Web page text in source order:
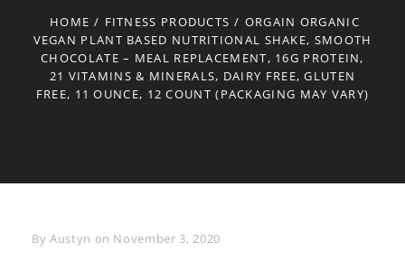
HOME / FITNESS PRODUCTS / ORGAIN ORGANIC
VEGAN PLANT BASED NUTRITIONAL SHAKE, SMOOTH
CHOCOLATE – MEAL REPLACEMENT, 16G PROTEIN,
21 VITAMINS & MINERALS, DAIRY FREE, GLUTEN
FREE, 11 OUNCE, 12 COUNT (PACKAGING MAY VARY)
By Byline
Austyn on November 3, 2020